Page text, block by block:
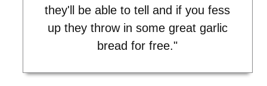
they'll be able to tell and if you fess
up they throw in some great garlic
bread for free."